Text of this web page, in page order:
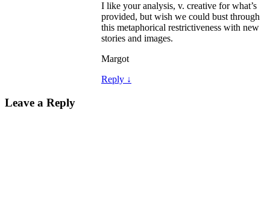
I like your analysis, v. creative for what’s
provided, but wish we could bust through
this metaphorical restrictiveness with new
stories and images.
Margot
Reply ↓
Leave a Reply